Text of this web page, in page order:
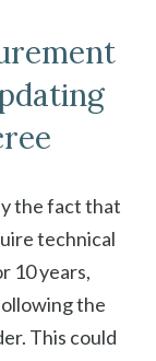
the fact that
technical
10 years,
the
This could